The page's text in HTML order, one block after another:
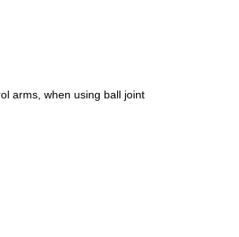
arms, when using ball joint